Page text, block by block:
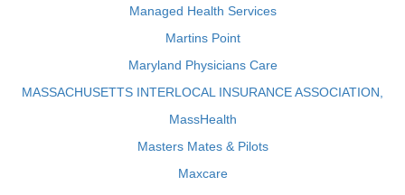
Managed Health Services
Martins Point
Maryland Physicians Care
MASSACHUSETTS INTERLOCAL INSURANCE ASSOCIATION,
MassHealth
Masters Mates & Pilots
Maxcare